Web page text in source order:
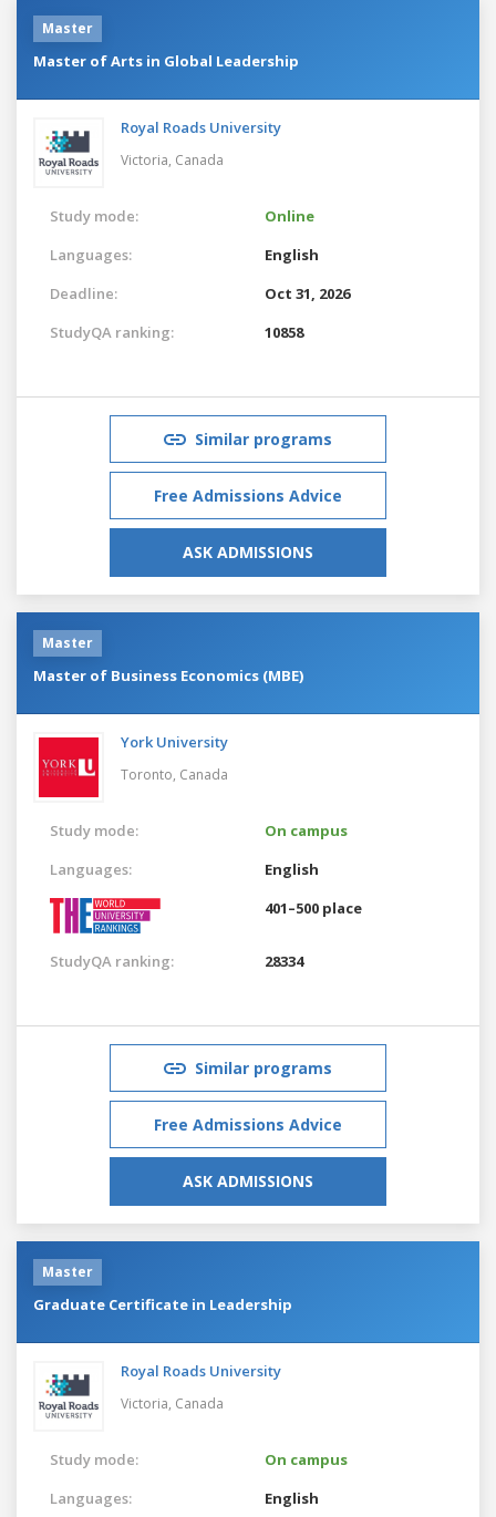
Master
Master of Arts in Global Leadership
Royal Roads University
Victoria, Canada
Study mode:
Online
Languages:
English
Deadline:
Oct 31, 2026
StudyQA ranking:
10858
Similar programs
Free Admissions Advice
ASK ADMISSIONS
Master
Master of Business Economics (MBE)
York University
Toronto, Canada
Study mode:
On campus
Languages:
English
401–500 place
StudyQA ranking: 28334
Similar programs
Free Admissions Advice
ASK ADMISSIONS
Master
Graduate Certificate in Leadership
Royal Roads University
Victoria, Canada
Study mode:
On campus
Languages:
English